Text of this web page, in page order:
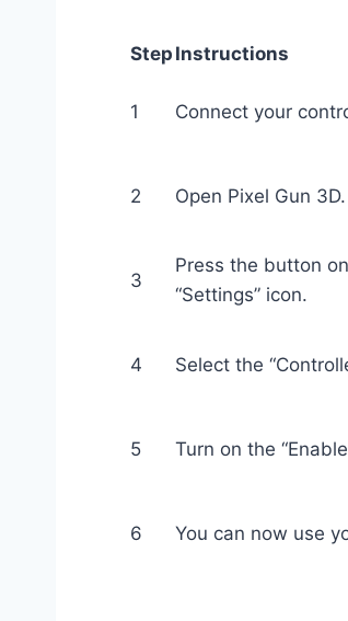
Step Instructions
1 Connect your
2 Open Pixel Gun 3D.
3
Press the button
“Settings” icon.
4 Select the
5 Turn on the
6 You can now use